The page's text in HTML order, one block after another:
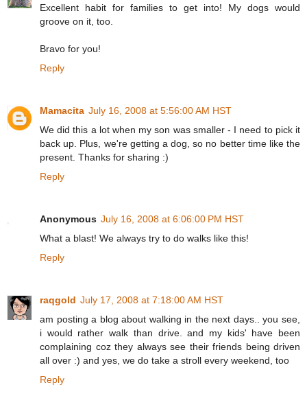
Excellent habit for families to get into! My dogs would
groove on it, too.
Bravo for you!
Reply
Mamacita July 16, 2008 at 5:56:00 AM HST
We did this a lot when my son was smaller - I need to pick it
back up. Plus, we're getting a dog, so no better time like the
present. Thanks for sharing :)
Reply
Anonymous July 16, 2008 at 6:06:00 PM HST
What a blast! We always try to do walks like this!
Reply
raqgold July 17, 2008 at 7:18:00 AM HST
am posting a blog about walking in the next days.. you see,
i would rather walk than drive. and my kids' have been
complaining coz they always see their friends being driven
all over :) and yes, we do take a stroll every weekend, too
Reply